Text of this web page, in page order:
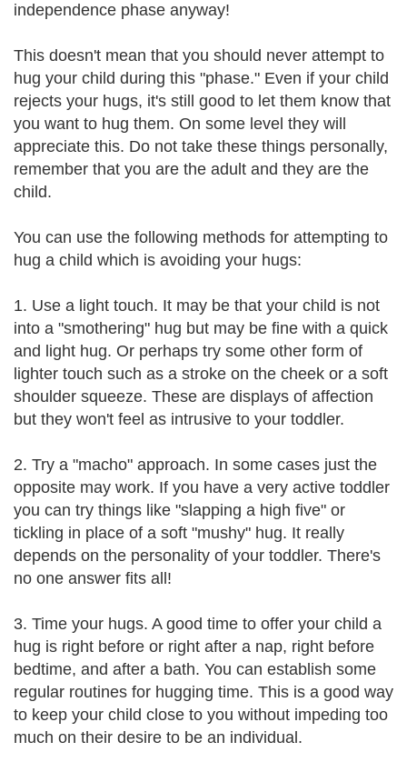
independence phase anyway!
This doesn't mean that you should never attempt to
hug your child during this "phase." Even if your child
rejects your hugs, it's still good to let them know that
you want to hug them. On some level they will
appreciate this. Do not take these things personally,
remember that you are the adult and they are the
child.
You can use the following methods for attempting to
hug a child which is avoiding your hugs:
1. Use a light touch. It may be that your child is not
into a "smothering" hug but may be fine with a quick
and light hug. Or perhaps try some other form of
lighter touch such as a stroke on the cheek or a soft
shoulder squeeze. These are displays of affection
but they won't feel as intrusive to your toddler.
2. Try a "macho" approach. In some cases just the
opposite may work. If you have a very active toddler
you can try things like "slapping a high five" or
tickling in place of a soft "mushy" hug. It really
depends on the personality of your toddler. There's
no one answer fits all!
3. Time your hugs. A good time to offer your child a
hug is right before or right after a nap, right before
bedtime, and after a bath. You can establish some
regular routines for hugging time. This is a good way
to keep your child close to you without impeding too
much on their desire to be an individual.